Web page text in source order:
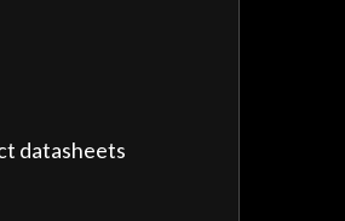
datasheets